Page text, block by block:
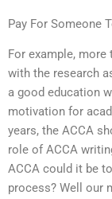
Pay For Someone
For example,
with the research
a good education
motivation for
years, the ACCA
role of ACCA
ACCA could it be
process? Well our